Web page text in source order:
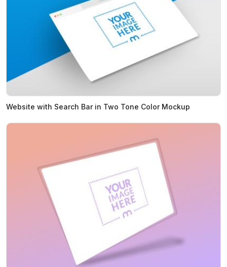
Website with Search Bar in Two Tone Color Mockup